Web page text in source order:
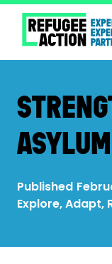
Published
Explore, Adapt,